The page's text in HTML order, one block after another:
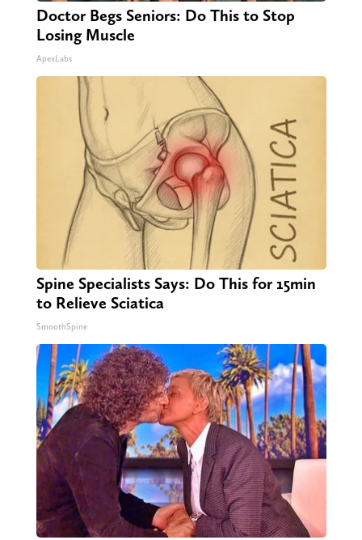
Doctor Begs Seniors: Do This to Stop
Losing Muscle
ApexLabs
Spine Specialists Says: Do This for 15min
to Relieve Sciatica
SmoothSpine